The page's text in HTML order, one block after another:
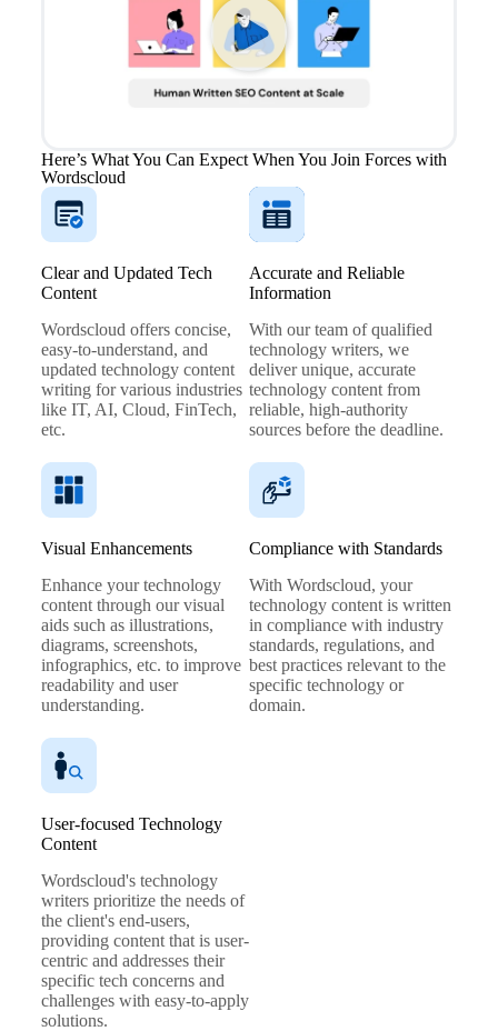
Here’s What You Can Expect When You Join Forces with
Wordscloud
Clear and Updated Tech
Content
Wordscloud offers concise,
easy-to-understand, and
updated technology content
writing for various industries
like IT, AI, Cloud, FinTech,
etc.
Accurate and Reliable
Information
With our team of qualified
technology writers, we
deliver unique, accurate
technology content from
reliable, high-authority
sources before the deadline.
Visual Enhancements
Enhance your technology
content through our visual
aids such as illustrations,
diagrams, screenshots,
infographics, etc. to improve
readability and user
understanding.
Compliance with Standards
With Wordscloud, your
technology content is written
in compliance with industry
standards, regulations, and
best practices relevant to the
specific technology or
domain.
User-focused Technology
Content
Wordscloud's technology
writers prioritize the needs of
the client's end-users,
providing content that is user-
centric and addresses their
specific tech concerns and
challenges with easy-to-apply
solutions.